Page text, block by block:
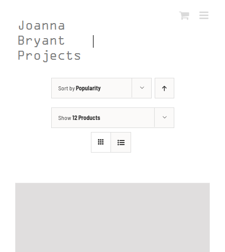
content
Sort byPopularity
Show12 Products